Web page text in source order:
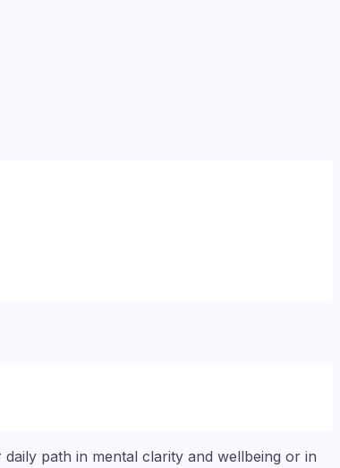
path in mental clarity and wellbeing or in